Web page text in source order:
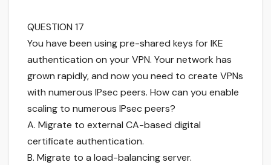
QUESTION 17
You have been using pre-shared keys for IKE
authentication on your VPN. Your network has
grown rapidly, and now you need to create VPNs
with numerous IPsec peers. How can you enable
scaling to numerous IPsec peers?
A. Migrate to external CA-based digital
certificate authentication.
B. Migrate to a load-balancing server.